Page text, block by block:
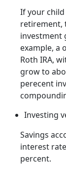
If your child
retirement,
investment
example, a
Roth IRA,
grow to
perecent
Investing
Savings
interest
percent.